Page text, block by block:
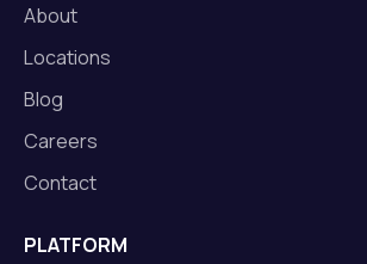
About
Locations
Blog
Careers
Contact
PLATFORM